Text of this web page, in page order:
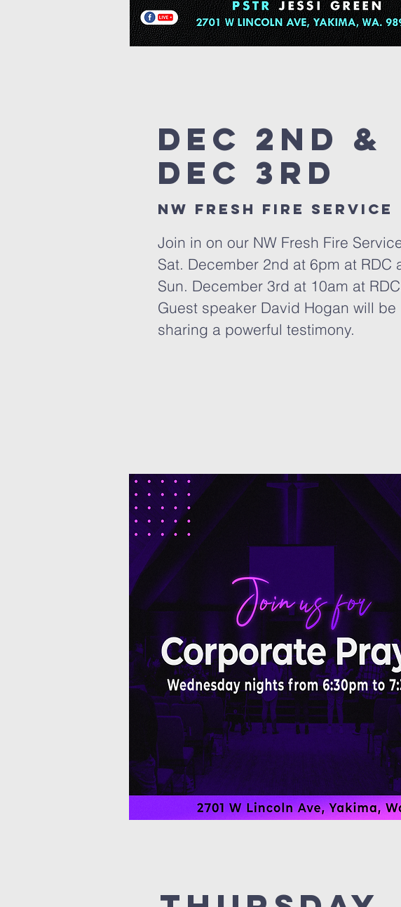
Dec 2nd &
Dec 3rd
nw fresh fire service
Join in on our NW Fresh Fire
Sat. December 2nd at 6pm at RDC
Sun. December 3rd at 10am at
Guest speaker David Hogan will be
sharing a powerful testimony.